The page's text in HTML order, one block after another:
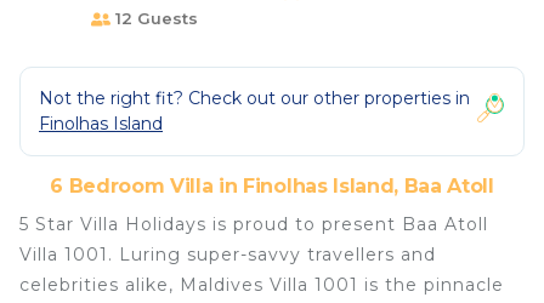
12 Guests
Not the right fit? Check out our other properties in
Finolhas Island
6 Bedroom Villa in Finolhas Island, Baa Atoll
5 Star Villa Holidays is proud to present Baa Atoll
Villa 1001. Luring super-savvy travellers and
celebrities alike, Maldives Villa 1001 is the pinnacle